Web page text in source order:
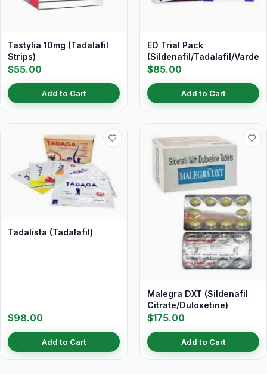
Tastylia 10mg (Tadalafil
Strips)
$55.00
Add to Cart
ED Trial Pack
(Sildenafil/Tadalafil/
$85.00
Add to Cart
Tadalista (Tadalafil)
$98.00
Add to Cart
Malegra DXT (Sildenafil
Citrate/Duloxetine)
$175.00
Add to Cart